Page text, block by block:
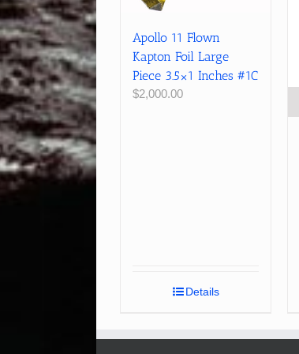
Apollo 11 Flown
Kapton Foil Large
Piece 3.5×1 Inches #1C
$2,000.00
Details